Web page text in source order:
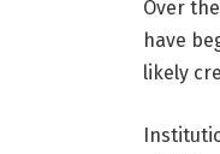
Over
have
likely